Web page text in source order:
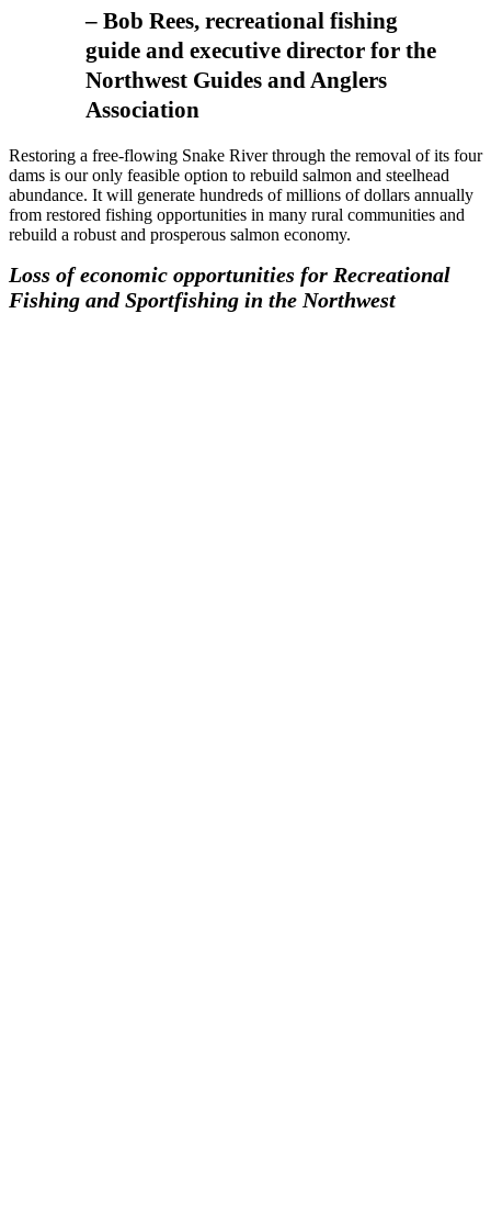
– Bob Rees, recreational fishing
guide and executive director for the
Northwest Guides and Anglers
Association
Restoring a free-flowing Snake River through the removal of its four
dams is our only feasible option to rebuild salmon and steelhead
abundance. It will generate hundreds of millions of dollars annually
from restored fishing opportunities in many rural communities and
rebuild a robust and prosperous salmon economy.
Loss of economic opportunities for Recreational
Fishing and Sportfishing in the Northwest